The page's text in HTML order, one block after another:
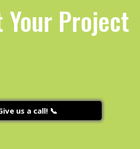
Your Project
us a call! 📞